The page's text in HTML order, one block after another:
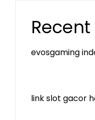
Recent
evosgaming
link slot gacor